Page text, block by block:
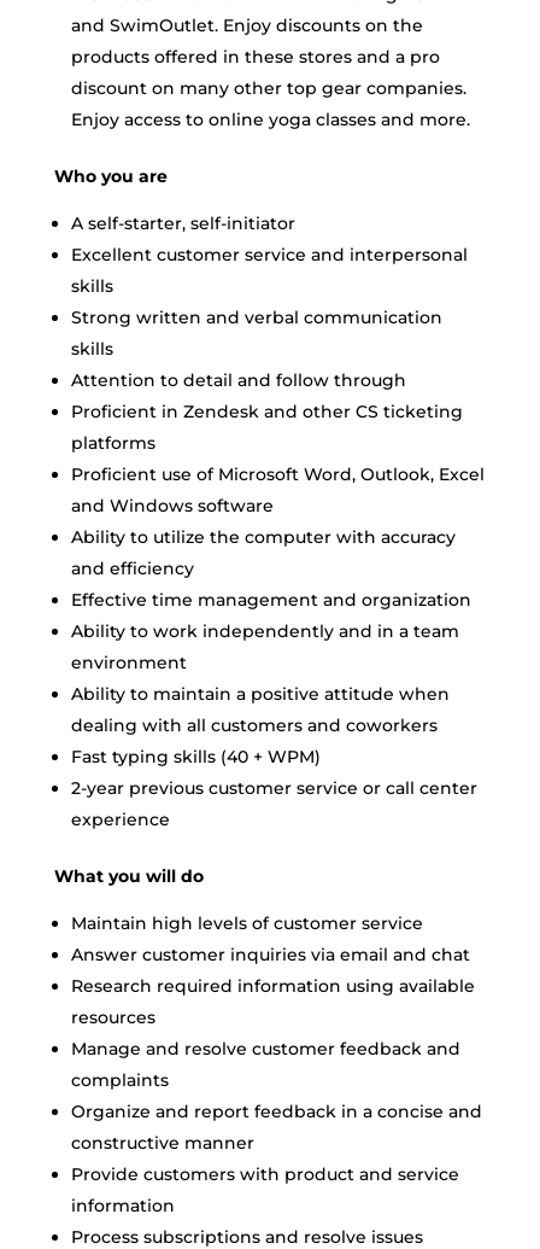
and SwimOutlet. Enjoy discounts on the
products offered in these stores and a pro
discount on many other top gear companies.
Enjoy access to online yoga classes and more.
Who you are
A self-starter, self-initiator
Excellent customer service and interpersonal
skills
Strong written and verbal communication
skills
Attention to detail and follow through
Proficient in Zendesk and other CS ticketing
platforms
Proficient use of Microsoft Word, Outlook, Excel
and Windows software
Ability to utilize the computer with accuracy
and efficiency
Effective time management and organization
Ability to work independently and in a team
environment
Ability to maintain a positive attitude when
dealing with all customers and coworkers
Fast typing skills (40 + WPM)
2-year previous customer service or call center
experience
What you will do
Maintain high levels of customer service
Answer customer inquiries via email and chat
Research required information using available
resources
Manage and resolve customer feedback and
complaints
Organize and report feedback in a concise and
constructive manner
Provide customers with product and service
information
Process subscriptions and resolve issues